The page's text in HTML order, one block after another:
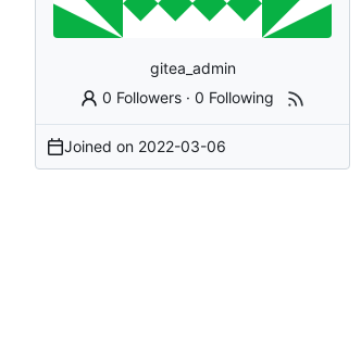
gitea_admin
0 Followers ·0 Following
Joined on 2022-03-06